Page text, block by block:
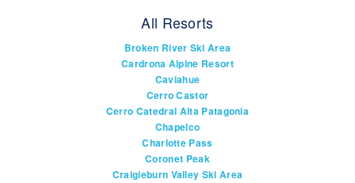
All Resorts
Broken River Ski Area
Cardrona Alpine Resort
Caviahue
Cerro Castor
Cerro Catedral Alta Patagonia
Chapelco
Charlotte Pass
Coronet Peak
Craigieburn Valley Ski Area